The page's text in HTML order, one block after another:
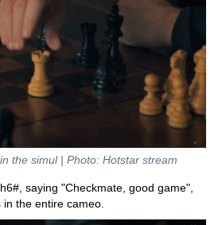
the simul | Photo: Hotstar stream
saying "Checkmate, good game",
the entire cameo.